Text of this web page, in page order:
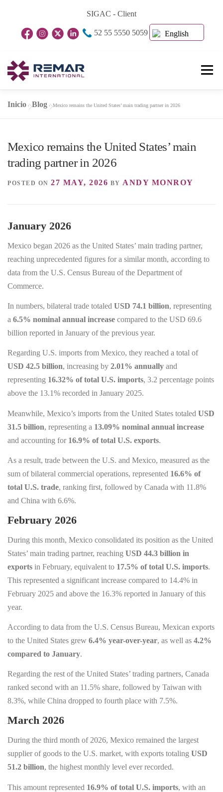
content
SIGAC - Client
52 55 5550 5059 English
Menu
Home Page About Us Business Units
Blog Contact
Inicio »Blog »Mexico remains the United States’ main trading partner in 2026
Mexico remains the United States’ main
trading partner in 2026
POSTED ON 27 MAY, 2026 BY ANDY MONROY
January 2026
Mexico began 2026 as the United States’ main trading partner,
reaching unprecedented figures for a similar month, according to
data from the U.S. Census Bureau of the Department of
Commerce.
In numbers, bilateral trade totaled USD 74.1 billion, representing
a 6.5% nominal annual increase compared to the USD 69.6
billion reported in January of the previous year.
Regarding U.S. imports from Mexico, they reached a total of
USD 42.5 billion, increasing by 2.01% annually and
representing 16.32% of total U.S. imports, 3.2 percentage points
above the 13.1% recorded in January 2025.
Meanwhile, Mexico’s imports from the United States totaled USD
31.5 billion, representing a 13.09% nominal annual increase
and accounting for 16.9% of total U.S. exports.
As a result, trade between the U.S. and Mexico, measured as the
sum of bilateral commercial operations, represented 16.6% of
total U.S. trade, ranking first, followed by Canada with 11.8%
and China with 6.6%.
February 2026
During this month, Mexico consolidated its position as the United
States’ main trading partner, reaching USD 44.3 billion in
exports in February, equivalent to 17.5% of total U.S. imports.
This represented a significant increase compared to 14.4% in
February 2025 and above the 16.3% reported in January of this
year.
According to data from the U.S. Census Bureau, Mexican exports
to the United States grew 6.4% year-over-year, as well as 4.2%
compared to January.
Regarding the rest of the United States’ trading partners, Canada
ranked second with an 11.5% share, followed by Taiwan with
8.3%, while China dropped to fourth place with 7.5%.
March 2026
During the third month of 2026, Mexico remained the largest
supplier of goods to the U.S. market, with exports totaling USD
51.2 billion, the highest monthly level ever recorded.
This amount represented 16.9% of total U.S. imports, with an